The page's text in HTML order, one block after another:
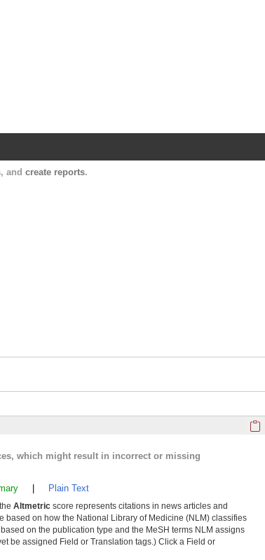
, and create reports.
which might result in incorrect or missing
Plain Text
Altmetric score represents citations in news articles and
based on how the National Library of Medicine (NLM) classifies
on the publication type and the MeSH terms NLM assigns
be assigned Field or Translation tags.) Click a Field or